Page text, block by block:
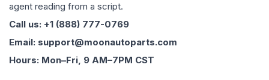
agent reading from a script.
Call us: +1 (888) 777-0769
Email: support@moonautoparts.com
Hours: Mon–Fri, 9 AM–7PM CST